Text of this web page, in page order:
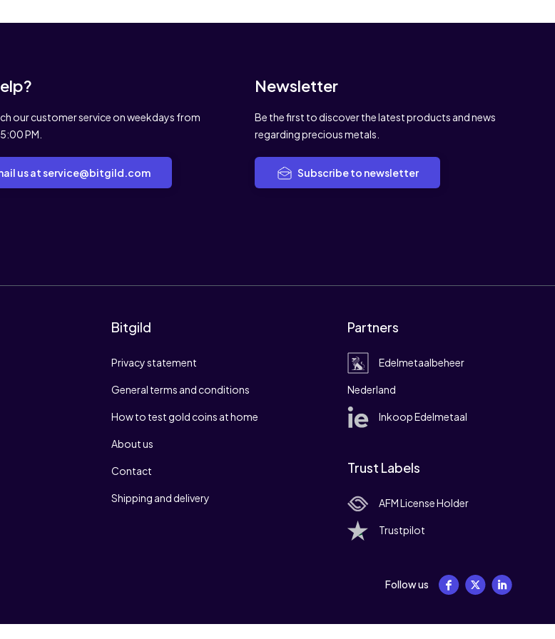
our customer service on weekdays from
PM.
us at service@bitgild.com
Newsletter
Be the first to discover the latest products and news
regarding precious metals.
Subscribe to newsletter
Bitgild
Privacy statement
General terms and conditions
How to test gold coins at home
About us
Contact
Shipping and delivery
Partners
Edelmetaalbeheer
Nederland
Inkoop Edelmetaal
Trust Labels
AFM License Holder
Trustpilot
Follow us